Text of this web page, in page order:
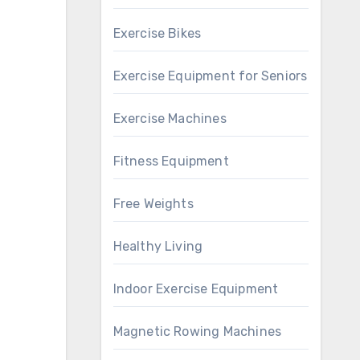
Exercise Bikes
Exercise Equipment for Seniors
Exercise Machines
Fitness Equipment
Free Weights
Healthy Living
Indoor Exercise Equipment
Magnetic Rowing Machines